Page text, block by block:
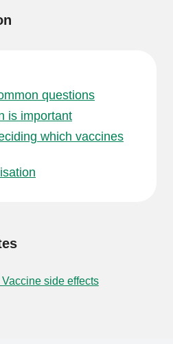
questions
is important
which vaccines
side effects